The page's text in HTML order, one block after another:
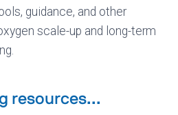
guidance, and other
scale-up and long-term
resources...